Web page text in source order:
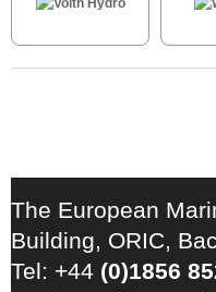
The European
Building, ORIC,
Tel: +44 (0)1856